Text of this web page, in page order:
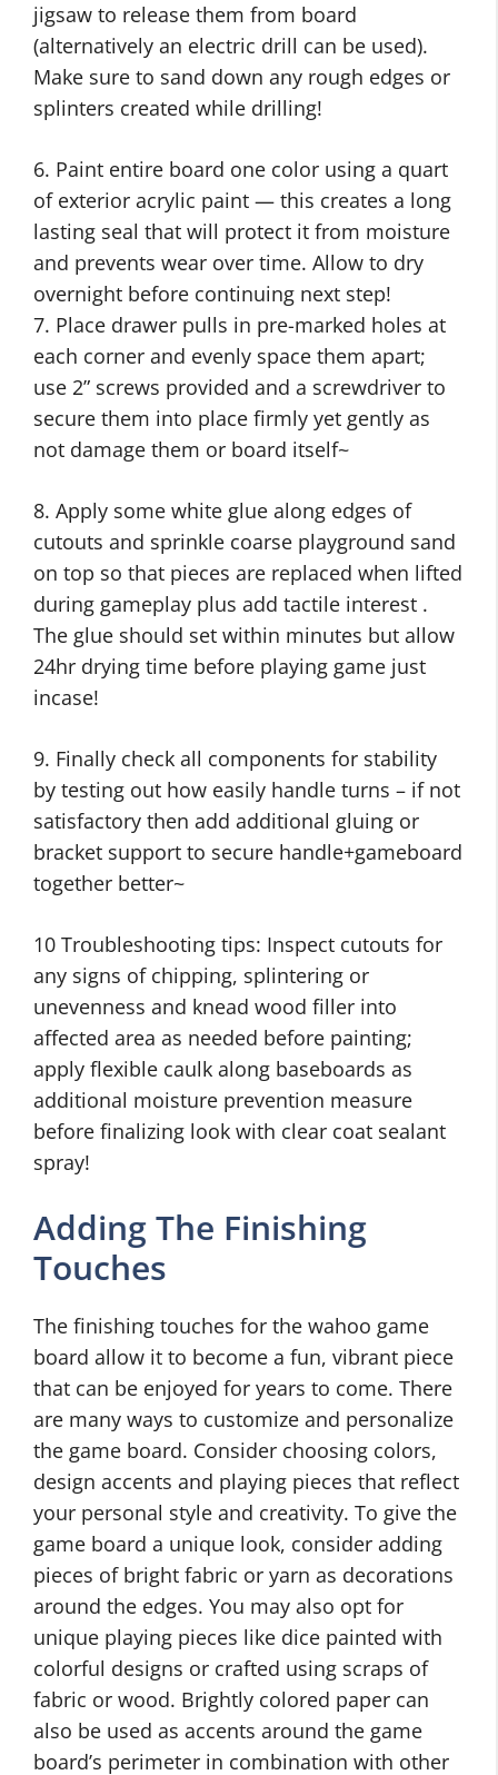
jigsaw to release them from board
(alternatively an electric drill can be used).
Make sure to sand down any rough edges or
splinters created while drilling!
6. Paint entire board one color using a quart
of exterior acrylic paint — this creates a long
lasting seal that will protect it from moisture
and prevents wear over time. Allow to dry
overnight before continuing next step!
7. Place drawer pulls in pre-marked holes at
each corner and evenly space them apart;
use 2” screws provided and a screwdriver to
secure them into place firmly yet gently as
not damage them or board itself~
8. Apply some white glue along edges of
cutouts and sprinkle coarse playground sand
on top so that pieces are replaced when lifted
during gameplay plus add tactile interest .
The glue should set within minutes but allow
24hr drying time before playing game just
incase!
9. Finally check all components for stability
by testing out how easily handle turns – if not
satisfactory then add additional gluing or
bracket support to secure handle+gameboard
together better~
10 Troubleshooting tips: Inspect cutouts for
any signs of chipping, splintering or
unevenness and knead wood filler into
affected area as needed before painting;
apply flexible caulk along baseboards as
additional moisture prevention measure
before finalizing look with clear coat sealant
spray!
Adding The Finishing
Touches
The finishing touches for the wahoo game
board allow it to become a fun, vibrant piece
that can be enjoyed for years to come. There
are many ways to customize and personalize
the game board. Consider choosing colors,
design accents and playing pieces that reflect
your personal style and creativity. To give the
game board a unique look, consider adding
pieces of bright fabric or yarn as decorations
around the edges. You may also opt for
unique playing pieces like dice painted with
colorful designs or crafted using scraps of
fabric or wood. Brightly colored paper can
also be used as accents around the game
board’s perimeter in combination with other